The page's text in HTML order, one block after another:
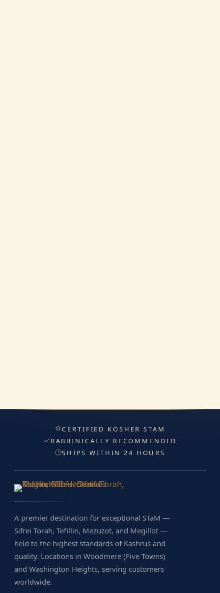
CERTIFIED KOSHER STAM
RABBINICALLY RECOMMENDED
SHIPS WITHIN 24 HOURS
A premier destination for exceptional STaM —
Sifrei Torah, Tefillin, Mezuzot, and Megillot —
held to the highest standards of Kashrus and
quality. Locations in Woodmere (Five Towns)
and Washington Heights, serving customers
worldwide.